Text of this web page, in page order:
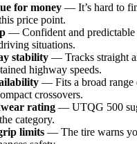
for money — It’s hard to
price point.
— Confident and predictable
situations.
stability — Tracks straight
highway speeds.
— Fits a broad range
crossovers.
rating — UTQG 500
category.
limits — The tire warns